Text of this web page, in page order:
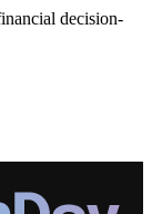
decision-